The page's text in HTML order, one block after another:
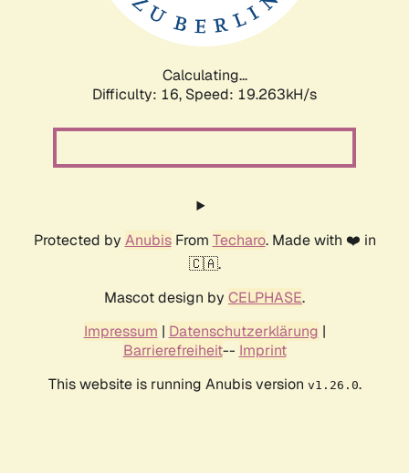
Calculating...
Difficulty: 16, Speed: 19.263kH/s
Protected by AnubisFrom Techaro. Made with ❤️ in
🇨🇦.
Mascot design by CELPHASE.
Impressum | Datenschutzerklärung |
Barrierefreiheit-- Imprint
This website is running Anubis version v1.26.0.